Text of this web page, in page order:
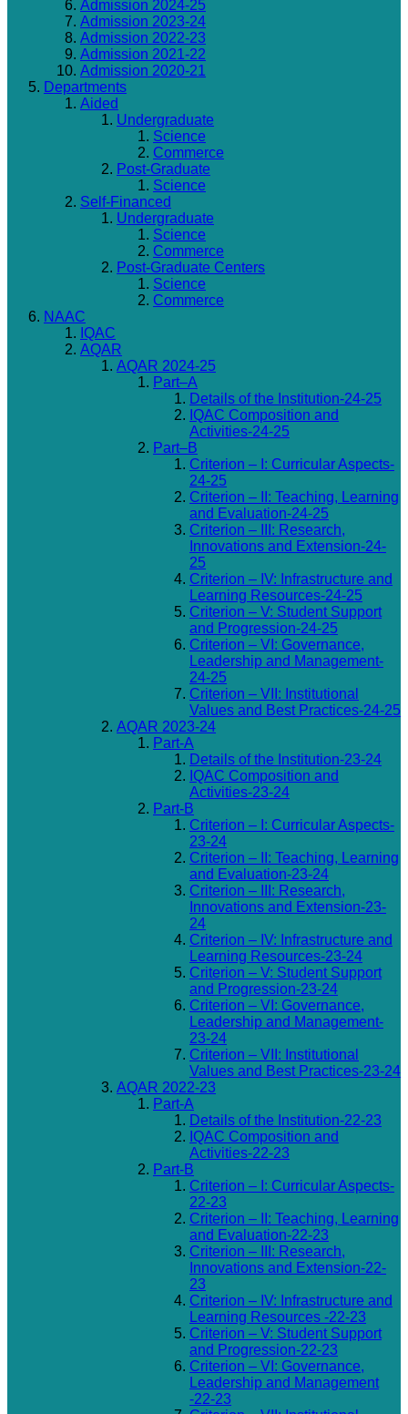
Admission 2024-25
Admission 2023-24
Admission 2022-23
Admission 2021-22
Admission 2020-21
Departments
Aided
Undergraduate
Science
Commerce
Post-Graduate
Science
Self-Financed
Undergraduate
Science
Commerce
Post-Graduate Centers
Science
Commerce
NAAC
IQAC
AQAR
AQAR 2024-25
Part–A
Details of the Institution-24-25
IQAC Composition and
Activities-24-25
Part–B
Criterion – I: Curricular Aspects-
24-25
Criterion – II: Teaching, Learning
and Evaluation-24-25
Criterion – III: Research,
Innovations and Extension-24-
25
Criterion – IV: Infrastructure and
Learning Resources-24-25
Criterion – V: Student Support
and Progression-24-25
Criterion – VI: Governance,
Leadership and Management-
24-25
Criterion – VII: Institutional
Values and Best Practices-24-25
AQAR 2023-24
Part-A
Details of the Institution-23-24
IQAC Composition and
Activities-23-24
Part-B
Criterion – I: Curricular Aspects-
23-24
Criterion – II: Teaching, Learning
and Evaluation-23-24
Criterion – III: Research,
Innovations and Extension-23-
24
Criterion – IV: Infrastructure and
Learning Resources-23-24
Criterion – V: Student Support
and Progression-23-24
Criterion – VI: Governance,
Leadership and Management-
23-24
Criterion – VII: Institutional
Values and Best Practices-23-24
AQAR 2022-23
Part-A
Details of the Institution-22-23
IQAC Composition and
Activities-22-23
Part-B
Criterion – I: Curricular Aspects-
22-23
Criterion – II: Teaching, Learning
and Evaluation-22-23
Criterion – III: Research,
Innovations and Extension-22-
23
Criterion – IV: Infrastructure and
Learning Resources -22-23
Criterion – V: Student Support
and Progression-22-23
Criterion – VI: Governance,
Leadership and Management
-22-23